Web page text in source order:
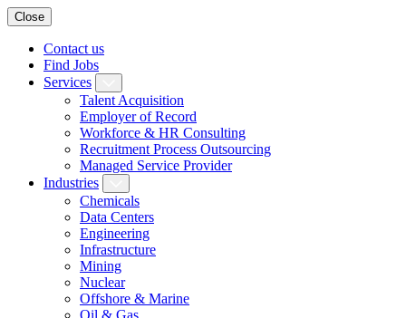
Close
Contact us
Find Jobs
Services
Talent Acquisition
Employer of Record
Workforce & HR Consulting
Recruitment Process Outsourcing
Managed Service Provider
Industries
Chemicals
Data Centers
Engineering
Infrastructure
Mining
Nuclear
Offshore & Marine
Oil & Gas